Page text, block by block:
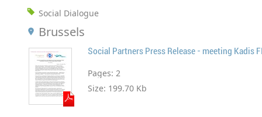
Social Dialogue
Brussels
Social Partners Press Release - meeting Kadis
Pages: 2
Size: 199.70 Kb